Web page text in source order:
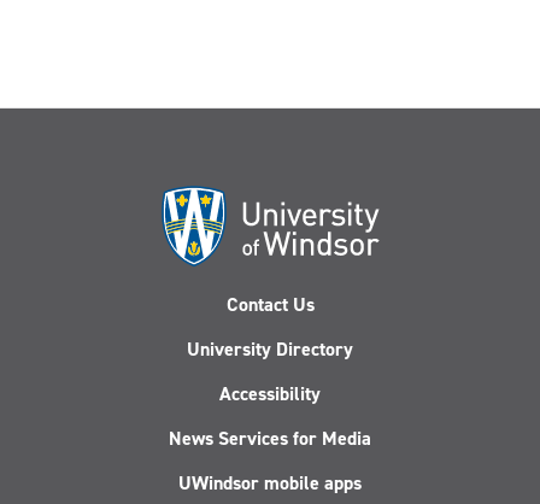
Contact Us
University Directory
Accessibility
News Services for Media
UWindsor mobile apps